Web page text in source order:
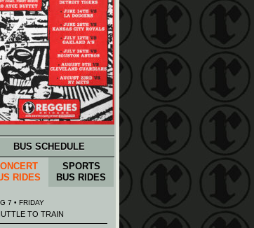
BUS SCHEDULE
RIDES
SPORTS
BUS RIDES
7 • FRIDAY
TO TRAIN